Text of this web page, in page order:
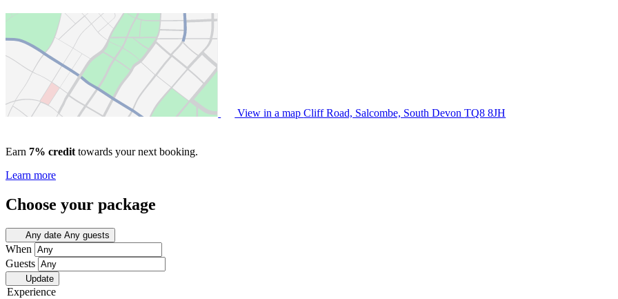
View in a mapCliff Road, Salcombe, South DevonTQ8 8JH
Earn 7% credit towards your next booking.
Learn more
Choose your package
Any date Any guests
When
Guests
Update
Experience